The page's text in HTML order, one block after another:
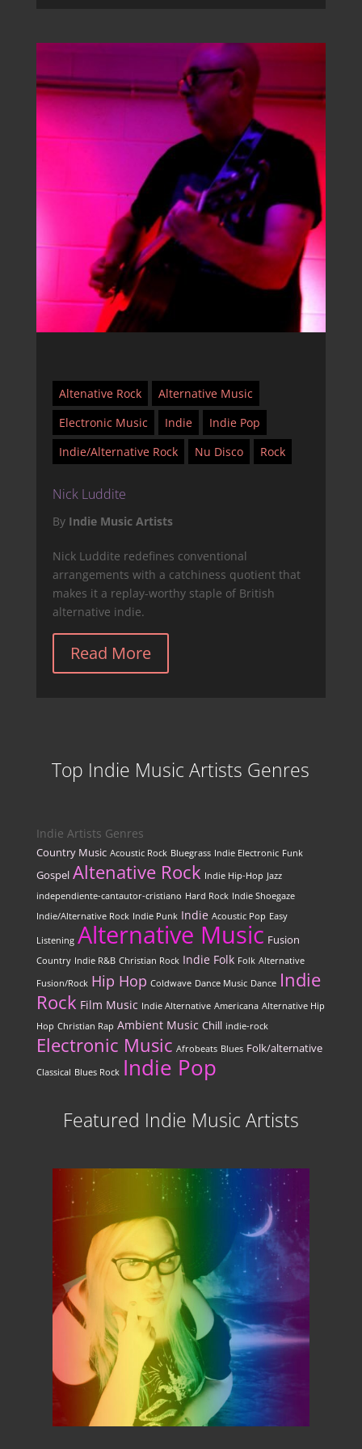
Altenative Rock
Alternative Music
Electronic Music
Indie
Indie Pop
Indie/Alternative Rock
Nu Disco Rock
Nick Luddite
By Indie Music Artists
Nick Luddite redefines conventional
arrangements with a catchiness quotient that
makes it a replay-worthy staple of British
alternative indie.
Read More
Top Indie Music Artists Genres
Indie Artists Genres
Country Music Acoustic Rock Bluegrass Indie Electronic Funk
Gospel Altenative Rock Indie Hip-Hop Jazz
independiente-cantautor-cristiano Hard Rock Indie Shoegaze
Indie/Alternative Rock Indie Punk Indie Acoustic Pop Easy
Listening Alternative Music Fusion
Country Indie R&B Christian Rock Indie Folk Folk Alternative
Fusion/Rock Hip Hop Coldwave Dance Music Dance Indie
Rock Film Music Indie Alternative Americana Alternative Hip
Hop Christian Rap Ambient Music Chill indie-rock
Electronic Music Afrobeats Blues Folk/alternative
Classical Blues Rock Indie Pop
Featured Indie Music Artists